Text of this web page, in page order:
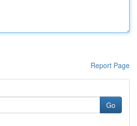
Report Page
Go